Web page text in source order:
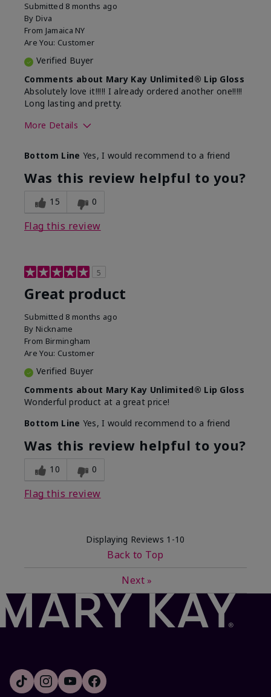
Submitted 8 months ago
By Diva
From Jamaica NY
Are You: Customer
Verified Buyer
Comments about Mary Kay Unlimited® Lip Gloss
Absolutely love it!!!!! I already ordered another one!!!!!
Long lasting and pretty.
More Details
What was your overall usage
experience with this product?
Long-lasting
Bottom Line Yes, I would recommend to a friend
Was this review helpful to you?
15 0
Flag this review
5
Great product
Submitted 8 months ago
By Nickname
From Birmingham
Are You: Customer
Verified Buyer
Comments about Mary Kay Unlimited® Lip Gloss
Wonderful product at a great price!
Bottom Line Yes, I would recommend to a friend
Was this review helpful to you?
10 0
Flag this review
Displaying Reviews 1-10
Back to Top
Next »